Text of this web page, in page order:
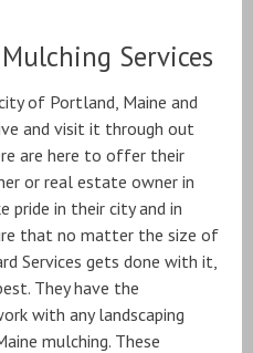
Services
of Portland, Maine and
and visit it through out
are here to offer their
or real estate owner in
pride in their city and in
that no matter the size of
Services gets done with it,
They have the
with any landscaping
mulching. These